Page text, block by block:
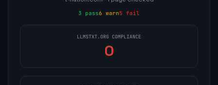
3 pass6 warn5 fail
LLMSTXT.ORG COMPLIANCE
0